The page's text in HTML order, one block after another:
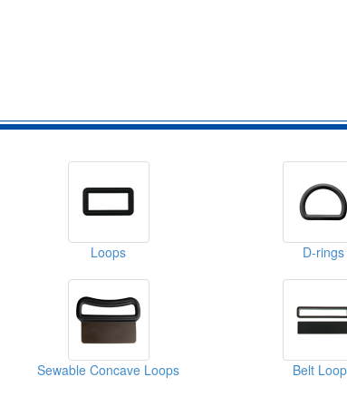
Loops D-rings
Sewable Concave Loops Belt